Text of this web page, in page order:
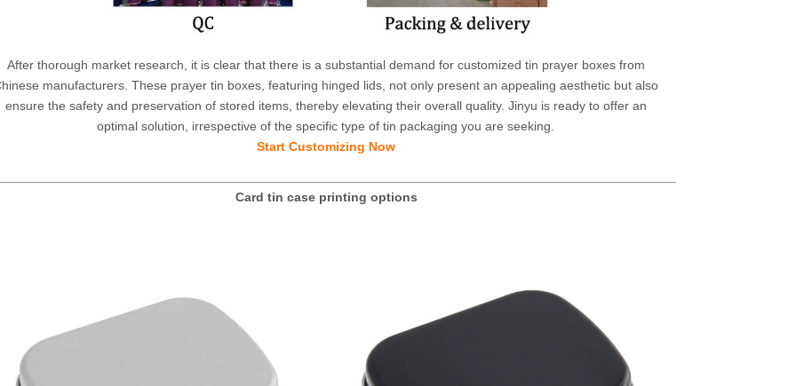
After thorough market research, it is clear that there is a substantial demand for customized tin prayer boxes from
manufacturers. These prayer tin boxes, featuring hinged lids, not only present an appealing aesthetic but also
ensure the safety and preservation of stored items, thereby elevating their overall quality. Jinyu is ready to offer an
optimal solution, irrespective of the specific type of tin packaging you are seeking.
Start Customizing Now
Card tin case printing options